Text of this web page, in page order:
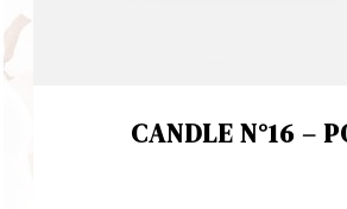
CANDLE N°16 –